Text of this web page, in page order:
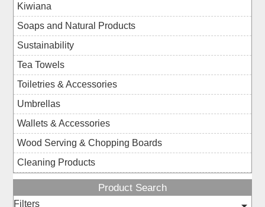
Kiwiana
Soaps and Natural Products
Sustainability
Tea Towels
Toiletries & Accessories
Umbrellas
Wallets & Accessories
Wood Serving & Chopping Boards
Cleaning Products
Product Search
Filters